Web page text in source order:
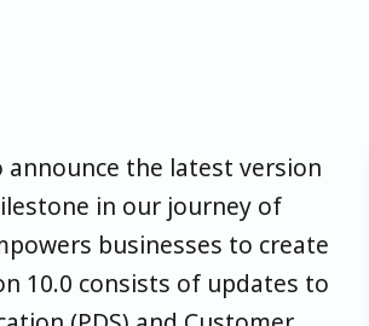
the latest version
in our journey of
businesses to create
10.0 consists of updates to